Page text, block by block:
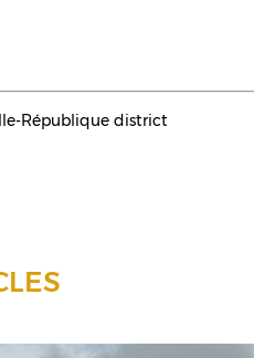
République district